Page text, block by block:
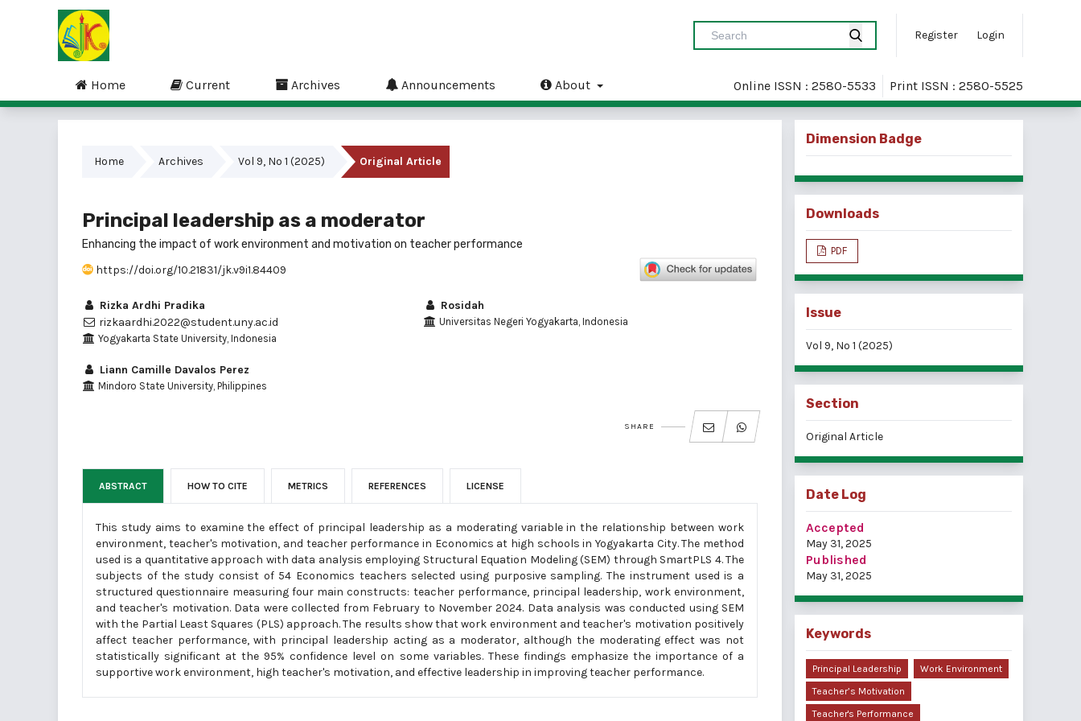
Register Login
Home Current Archives Announcements About Online ISSN : 2580-5533 Print ISSN : 2580-5525
Home Archives Vol 9, No 1 (2025) Original Article
Principal leadership as a moderator
Enhancing the impact of work environment and motivation on teacher performance
https://doi.org/10.21831/jk.v9i1.84409
Rizka Ardhi Pradika
rizkaardhi.2022@student.uny.ac.id
Yogyakarta State University, Indonesia
Rosidah
Universitas Negeri Yogyakarta, Indonesia
Liann Camille Davalos Perez
Mindoro State University, Philippines
SHARE
ABSTRACT HOW TO CITE METRICS REFERENCES LICENSE
This study aims to examine the effect of principal leadership as a moderating variable in the relationship between work
environment, teacher's motivation, and teacher performance in Economics at high schools in Yogyakarta City. The method
used is a quantitative approach with data analysis employing Structural Equation Modeling (SEM) through SmartPLS 4. The
subjects of the study consist of 54 Economics teachers selected using purposive sampling. The instrument used is a
structured questionnaire measuring four main constructs: teacher performance, principal leadership, work environment,
and teacher's motivation. Data were collected from February to November 2024. Data analysis was conducted using SEM
with the Partial Least Squares (PLS) approach. The results show that work environment and teacher's motivation positively
affect teacher performance, with principal leadership acting as a moderator, although the moderating effect was not
statistically significant at the 95% confidence level on some variables. These findings emphasize the importance of a
supportive work environment, high teacher's motivation, and effective leadership in improving teacher performance.
Dimension Badge
Downloads
PDF
Issue
Vol 9, No 1 (2025)
Section
Original Article
Date Log
Accepted
May 31, 2025
Published
May 31, 2025
Keywords
Principal Leadership
Work Environment
Teacher’s Motivation
Teacher's Performance